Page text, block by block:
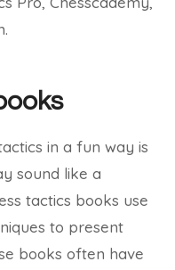
in a fun way is
sound like a
tactics books use
to present
books often have